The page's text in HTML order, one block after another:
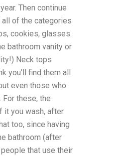
Then continue
all of the categories
cookies, glasses.
bathroom vanity or
Neck tops
you’ll find them all
even those who
these, the
it you wash, after
too, since having
bathroom (after
that use their